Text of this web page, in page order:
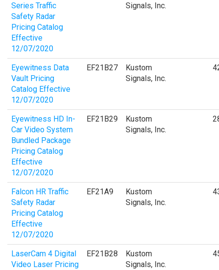
Series Traffic
Safety Radar
Pricing Catalog
Effective
12/07/2020
Signals, Inc.
Eyewitness Data
Vault Pricing
Catalog Effective
12/07/2020
EF21B27
Kustom
Signals, Inc.
Eyewitness HD In-
Car Video System
Bundled Package
Pricing Catalog
Effective
12/07/2020
EF21B29
Kustom
Signals, Inc.
Falcon HR Traffic
Safety Radar
Pricing Catalog
Effective
12/07/2020
EF21A9
Kustom
Signals, Inc.
LaserCam 4 Digital
Video Laser Pricing
EF21B28
Kustom
Signals, Inc.